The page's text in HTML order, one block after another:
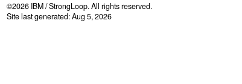
©2026 IBM / StrongLoop. All rights reserved.
Site last generated: Aug 5, 2026